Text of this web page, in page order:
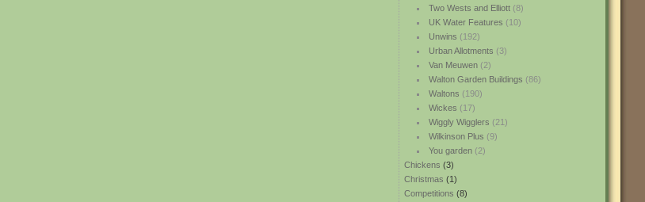
Two Wests and Elliott(8)
UK Water Features (10)
Unwins (192)
Urban Allotments (3)
Van Meuwen(2)
Walton Garden Buildings (86)
Waltons (190)
Wickes (17)
Wiggly Wigglers (21)
Wilkinson Plus (9)
You garden(2)
Chickens (3)
Christmas (1)
Competitions (8)